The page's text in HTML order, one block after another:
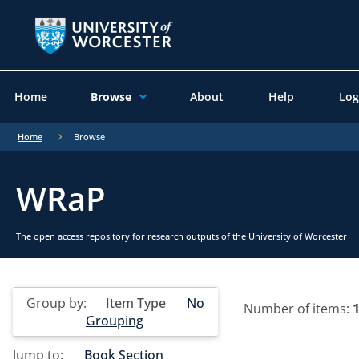
Home Browse About Help
Home Browse
WRaP
The open access repository for research outputs of the University of Worcester
Group by: Item Type
No
Grouping
Jump to:
Book Section
Number of items: 1